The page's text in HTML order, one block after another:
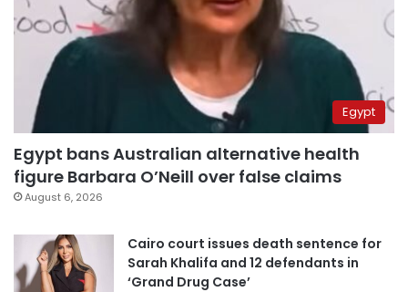
Egypt
Egypt bans Australian alternative health
figure Barbara O’Neill over false claims
August 6, 2026
Cairo court issues death sentence for
Sarah Khalifa and 12 defendants in
‘Grand Drug Case’